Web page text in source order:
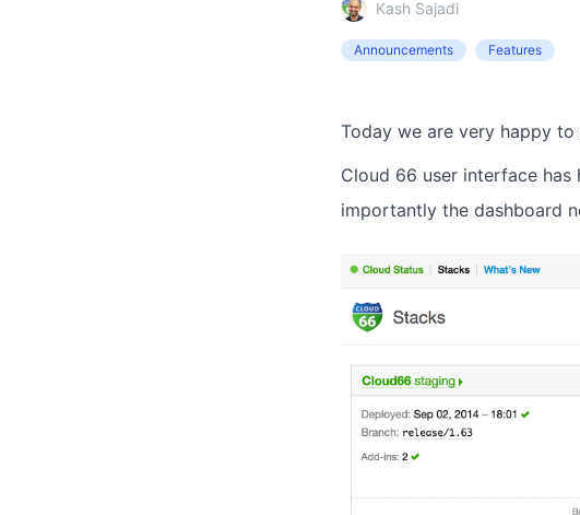
Kash Sajadi
Announcements Features
Today we are very happy
Cloud 66 user interface
importantly the dashboard